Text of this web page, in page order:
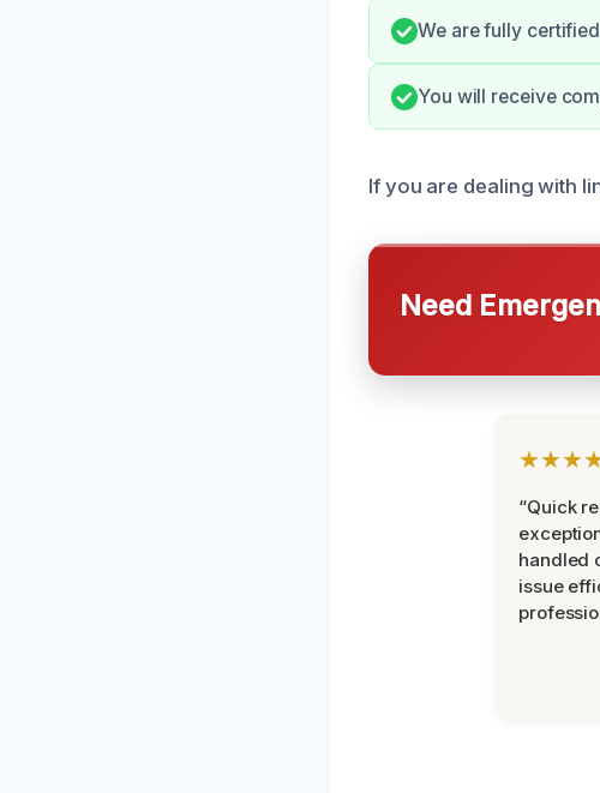
We are fully
You will receive
If you are dealing with
Need
“Quick
handled
issue